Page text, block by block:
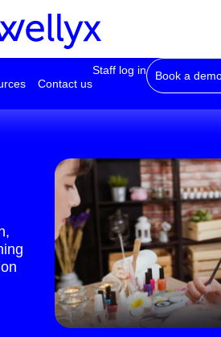
Contact us
Staff log in Book a